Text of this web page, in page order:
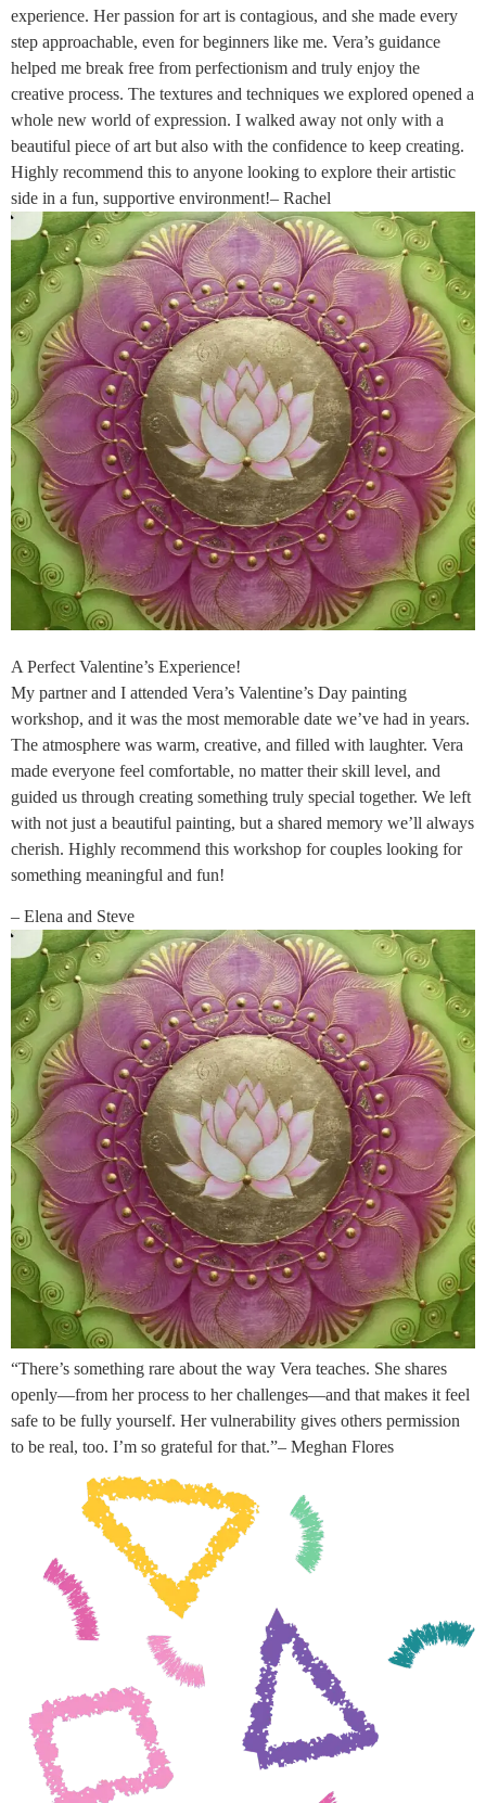
experience. Her passion for art is contagious, and she made every
step approachable, even for beginners like me. Vera’s guidance
helped me break free from perfectionism and truly enjoy the
creative process. The textures and techniques we explored opened a
whole new world of expression. I walked away not only with a
beautiful piece of art but also with the confidence to keep creating.
Highly recommend this to anyone looking to explore their artistic
side in a fun, supportive environment!– Rachel
A Perfect Valentine’s Experience!
My partner and I attended Vera’s Valentine’s Day painting
workshop, and it was the most memorable date we’ve had in years.
The atmosphere was warm, creative, and filled with laughter. Vera
made everyone feel comfortable, no matter their skill level, and
guided us through creating something truly special together. We left
with not just a beautiful painting, but a shared memory we’ll always
cherish. Highly recommend this workshop for couples looking for
something meaningful and fun!
– Elena and Steve
“There’s something rare about the way Vera teaches. She shares
openly—from her process to her challenges—and that makes it feel
safe to be fully yourself. Her vulnerability gives others permission
to be real, too. I’m so grateful for that.”– Meghan Flores